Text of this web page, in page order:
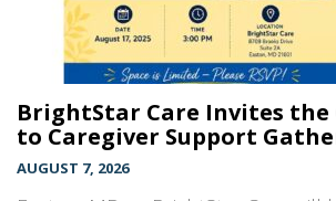
BrightStar Care Invites
to Caregiver Support
AUGUST 7, 2026